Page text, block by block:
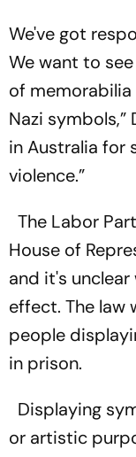
We've got
We want to
of
Nazi symbols,”
in Australia for
violence.”
The Labor
House of
and it's
effect. The law
people
in prison.
Displaying
or artistic